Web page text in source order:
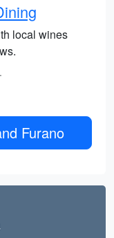
local wines
Furano